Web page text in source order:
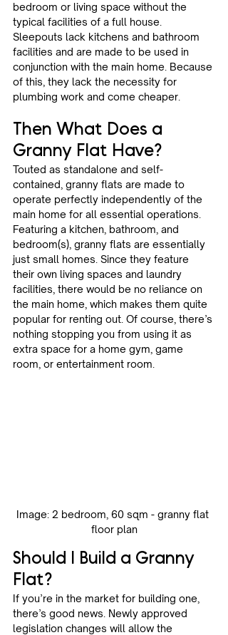
bedroom or living space without the
typical facilities of a full house.
Sleepouts lack kitchens and bathroom
facilities and are made to be used in
conjunction with the main home. Because
of this, they lack the necessity for
plumbing work and come cheaper.
Then What Does a
Granny Flat Have?
Touted as standalone and self-
contained, granny flats are made to
operate perfectly independently of the
main home for all essential operations.
Featuring a kitchen, bathroom, and
bedroom(s), granny flats are essentially
just small homes. Since they feature
their own living spaces and laundry
facilities, there would be no reliance on
the main home, which makes them quite
popular for renting out. Of course, there’s
nothing stopping you from using it as
extra space for a home gym, game
room, or entertainment room.
Image: 2 bedroom, 60 sqm - granny flat
floor plan
Should I Build a Granny
Flat?
If you’re in the market for building one,
there’s good news. Newly approved
legislation changes will allow the